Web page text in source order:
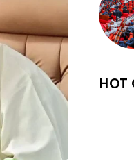
HOT